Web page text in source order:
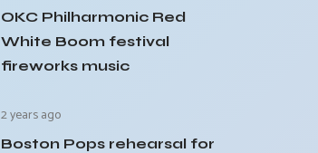
OKC Philharmonic Red
White Boom festival
fireworks music
2 years ago
Boston Pops rehearsal for